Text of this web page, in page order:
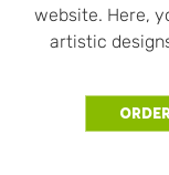
website. Here,
artistic